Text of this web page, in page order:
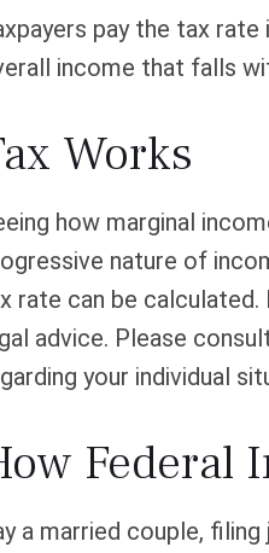
pay the tax
income that falls
Works
how marginal
nature of
rate can be
advice. Please
your individual
Federal
a married couple,